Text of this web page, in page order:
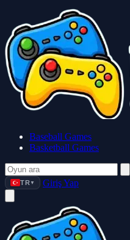
Baseball Games
Basketball Games
TR ▼ Giriş Yap